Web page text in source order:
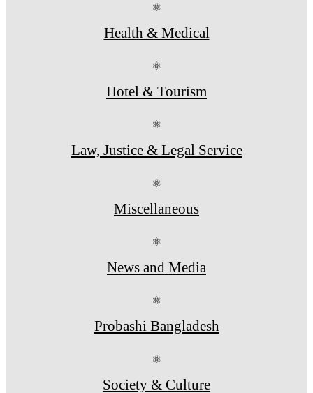
⚛
Health & Medical
⚛
Hotel & Tourism
⚛
Law, Justice & Legal Service
⚛
Miscellaneous
⚛
News and Media
⚛
Probashi Bangladesh
⚛
Society & Culture